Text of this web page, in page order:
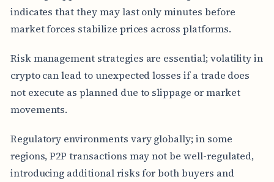
indicates that they may last only minutes before
market forces stabilize prices across platforms.
Risk management strategies are essential; volatility in
crypto can lead to unexpected losses if a trade does
not execute as planned due to slippage or market
movements.
Regulatory environments vary globally; in some
regions, P2P transactions may not be well-regulated,
introducing additional risks for both buyers and